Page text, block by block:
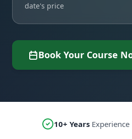
date's price
Book Your Course
10+ YearsExperience